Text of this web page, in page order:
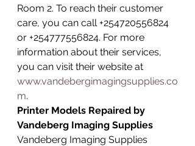
Room 2. To reach their customer
care, you can call +254720556824
or +254777556824. For more
information about their services,
you can visit their website at
www.vandebergimagingsupplies.co
m.
Printer Models Repaired by
Vandeberg Imaging Supplies
Vandeberg Imaging Supplies